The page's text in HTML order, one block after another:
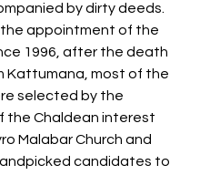
by dirty deeds.
the appointment of the
1996, after the death
Kattumana, most of the
selected by the
the Chaldean interest
Malabar Church and
candidates to